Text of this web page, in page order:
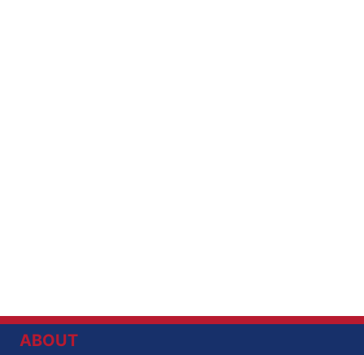
ABOUT